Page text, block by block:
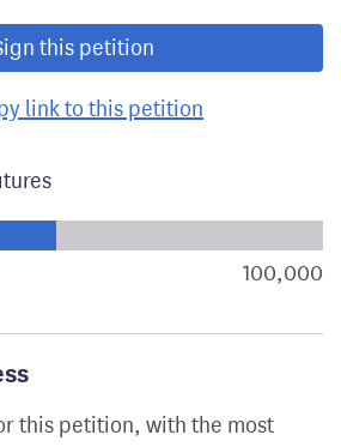
this petition
link to this petition
geographical breakdown of100,000
this petition, with the most